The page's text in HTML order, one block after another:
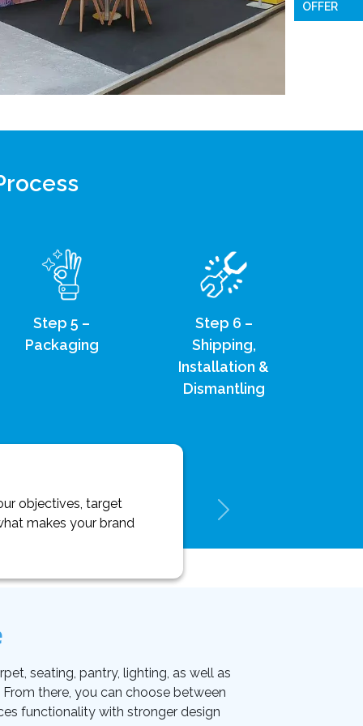
Step 5 –
Packaging
Step 6 –
Shipping,
Installation &
Dismantling
objectives, target
makes your brand
seating, pantry, lighting, as well as
there, you can choose between
functionality with stronger design
OFFER